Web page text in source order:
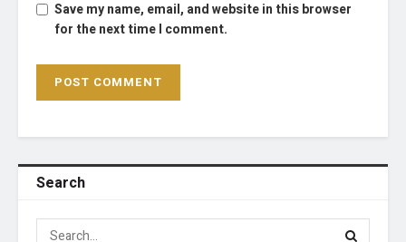
Save my name, email, and website in this browser
for the next time I comment.
Search